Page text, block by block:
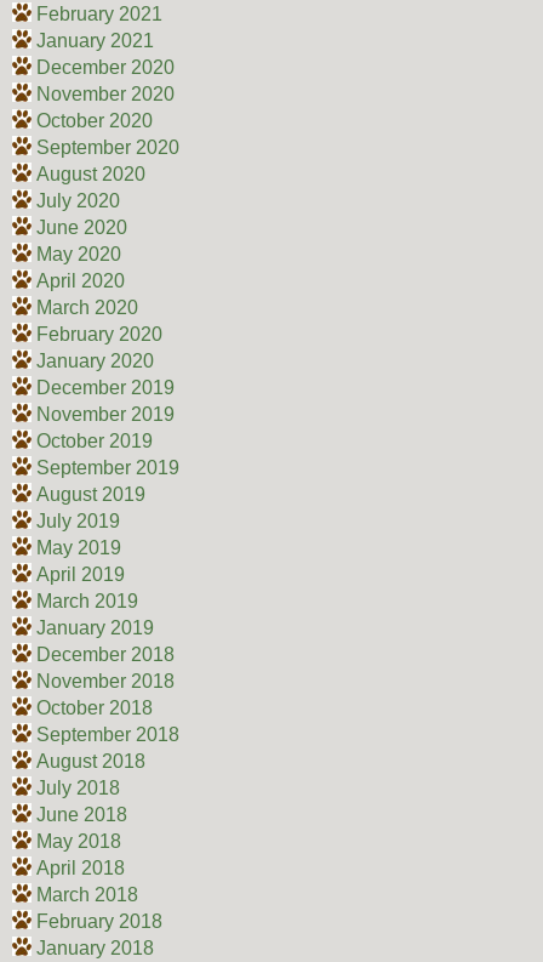
February 2021
January 2021
December 2020
November 2020
October 2020
September 2020
August 2020
July 2020
June 2020
May 2020
April 2020
March 2020
February 2020
January 2020
December 2019
November 2019
October 2019
September 2019
August 2019
July 2019
May 2019
April 2019
March 2019
January 2019
December 2018
November 2018
October 2018
September 2018
August 2018
July 2018
June 2018
May 2018
April 2018
March 2018
February 2018
January 2018